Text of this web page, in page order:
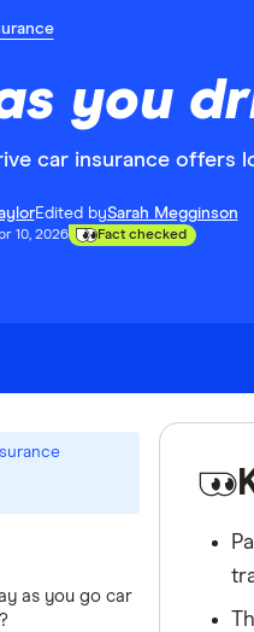
you
car insurance
Edited bySarah Megginson
10, 2026 Fact checked
as you go car